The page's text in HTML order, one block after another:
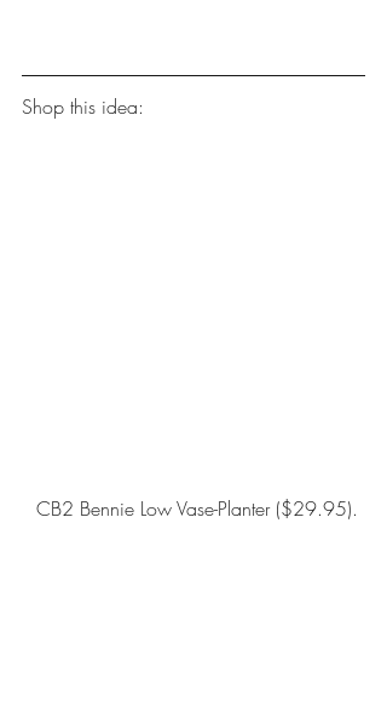
Shop this idea:
CB2 Bennie Low Vase-Planter ($29.95).